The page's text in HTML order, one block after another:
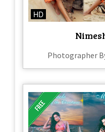
HD
Photographer